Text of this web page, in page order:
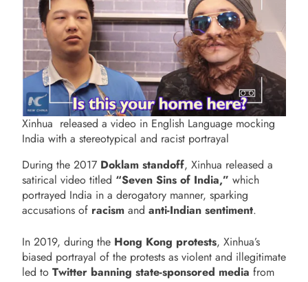
Xinhua released a video in English Language mocking
India with a stereotypical and racist portrayal
During the 2017 Doklam standoff, Xinhua released a
satirical video titled “Seven Sins of India,” which
portrayed India in a derogatory manner, sparking
accusations of racism and anti-Indian sentiment.
In 2019, during the Hong Kong protests, Xinhua’s
biased portrayal of the protests as violent and illegitimate
led to Twitter banning state-sponsored media from